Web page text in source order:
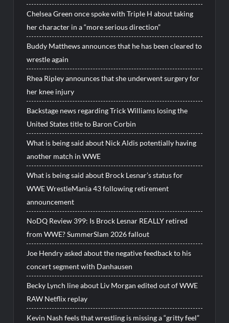
Chelsea Green once spoke with Triple H about taking
her character in a “more serious direction”
Buddy Matthews announces that he has been cleared to
wrestle again
Rhea Ripley announces that she underwent surgery for
her knee injury
Backstage news regarding Trick Williams losing the
United States title to Baron Corbin
What is being said about Nick Aldis potentially having
another match in WWE
What is being said about Brock Lesnar’s status for
WWE WrestleMania 43 following retirement
announcement
NoDQ Review 399: Is Brock Lesnar REALLY retired
from WWE? SummerSlam 2026 fallout
Joe Hendry asked about the negative feedback to his
concert segment with Danhausen
Becky Lynch line about Liv Morgan edited out of WWE
RAW Netflix replay
Kevin Nash feels that wrestling is missing a “gritty feel”